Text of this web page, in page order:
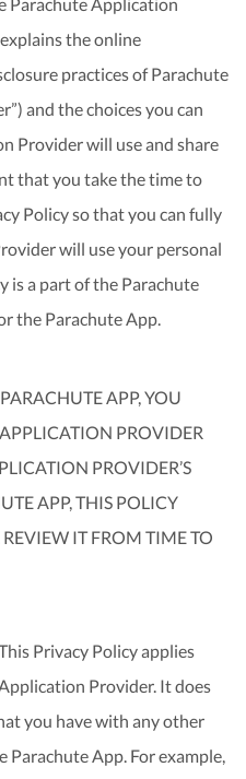
the online
practices of Parachute
and the choices you can
Provider will use and share
that you take the time to
Policy so that you can fully
will use your personal
is a part of the Parachute
the Parachute App.
APP, YOU
APPLICATION PROVIDER
PROVIDER’S
APP, THIS POLICY
IT FROM TIME TO
Privacy Policy applies
Provider. It does
you have with any other
App. For example,